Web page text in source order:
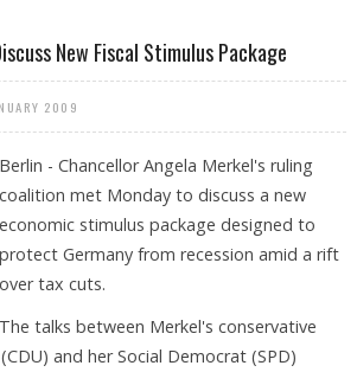
New Fiscal Stimulus Package
2009
Berlin - Chancellor Angela Merkel's ruling
coalition met Monday to discuss a new
economic stimulus package designed to
protect Germany from recession amid a rift
over tax cuts.
The talks between Merkel's conservative
and her Social Democrat (SPD)